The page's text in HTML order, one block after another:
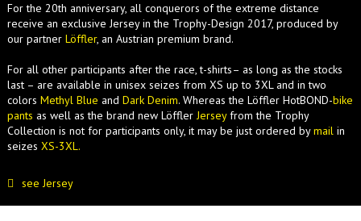
For the 20th anniversary, all conquerors of the extreme distance
receive an exclusive Jersey in the Trophy-Design 2017, produced by
our partner Löffler, an Austrian premium brand.
For all other participants after the race, t-shirts– as long as the stocks
last – are available in unisex seizes from XS up to 3XL and in two
colors Methyl Blue and Dark Denim. Whereas the Löffler HotBOND-bike
pants as well as the brand new LöfflerJerseyfrom the Trophy
Collection is not for participants only, it may be just ordered bymail in
seizes XS-3XL.
see Jersey